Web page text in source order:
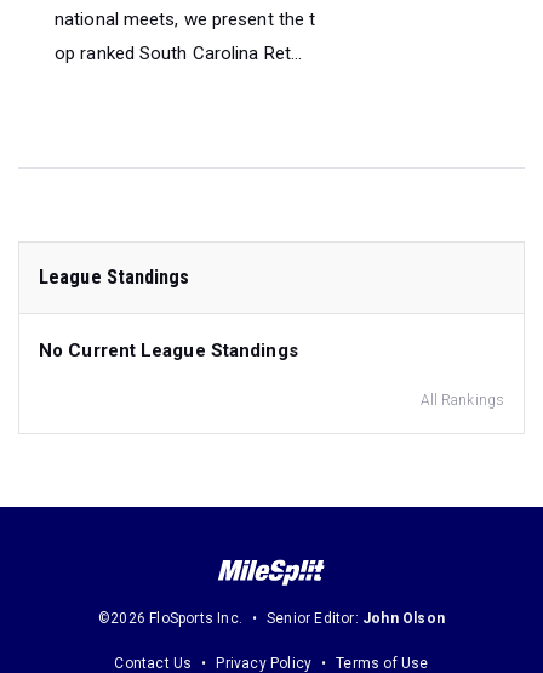
national meets, we present the t
op ranked South Carolina Ret...
League Standings
No Current League Standings
All Rankings
©2026 FloSports Inc. Senior Editor: John Olson
Contact Us Privacy Policy Terms of Use